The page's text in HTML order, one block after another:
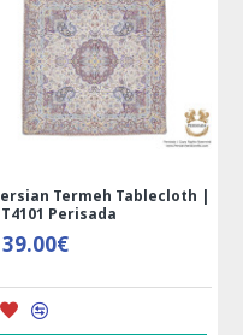
Termeh Tablecloth |
Perisada